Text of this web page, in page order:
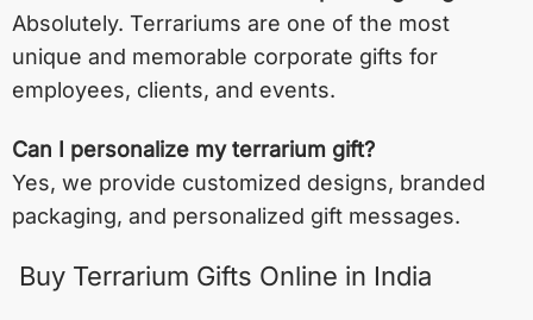
Absolutely. Terrariums are one of the most
unique and memorable corporate gifts for
employees, clients, and events.
Can I personalize my terrarium gift?
Yes, we provide customized designs, branded
packaging, and personalized gift messages.
Buy Terrarium Gifts Online in India